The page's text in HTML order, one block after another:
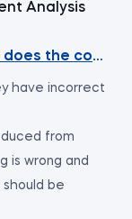
Analysis
Analysis
does the course
have incorrect
from
is wrong and
should be